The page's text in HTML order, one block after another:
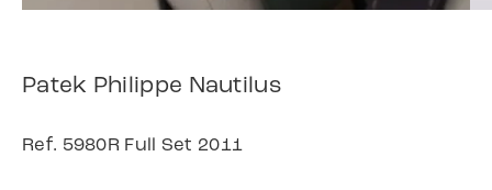
Patek Philippe Nautilus
Ref. 5980R Full Set 2011